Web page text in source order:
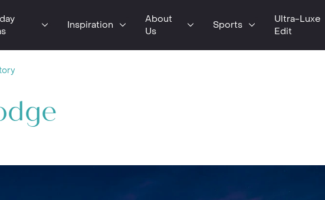
Inspiration
About
Us
Sports
Ultra-Luxe
Edit